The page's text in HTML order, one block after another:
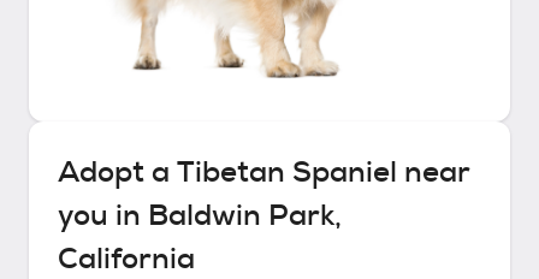
Adopt a Tibetan Spaniel near
you in Baldwin Park,
California